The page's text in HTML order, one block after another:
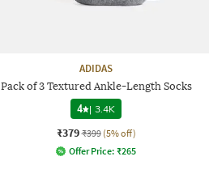
ADIDAS
Pack of 3 Textured Ankle-Length Socks
4
| 3.4K
₹379 ₹399 (5% off)
Offer Price: ₹265